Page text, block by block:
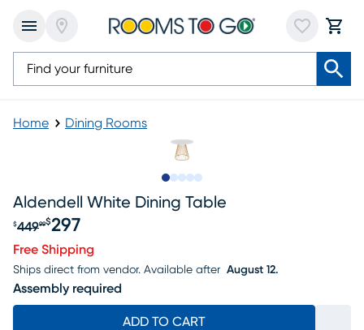
Home Dining Rooms
Aldendell White Dining Table
$44999$297
Free Shipping
Ships direct from vendor. Available after August 12.
Assembly required
ADD TO CART